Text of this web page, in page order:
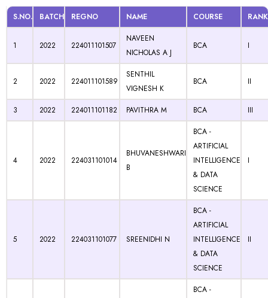
S.NO. BATCH REGNO NAME COURSE RANK
1 2022 224011101507
NAVEEN
NICHOLAS A J
BCA I
2 2022 224011101589
SENTHIL
VIGNESH K
BCA II
3 2022 224011101182 PAVITHRA M BCA III
4 2022 224031101014
BHUVANESHWARI
B
BCA -
ARTIFICIAL
INTELLIGENCE
& DATA
SCIENCE
I
5 2022 224031101077 SREENIDHI N
BCA -
ARTIFICIAL
INTELLIGENCE
& DATA
SCIENCE
II
BCA -